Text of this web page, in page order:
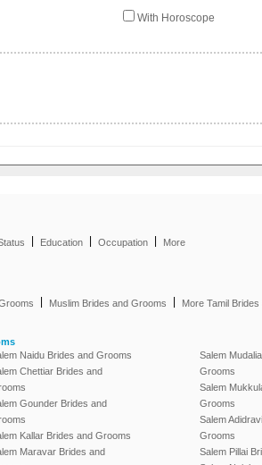
With Horoscope
Education Occupation More
Muslim Brides and Grooms More Tamil
Naidu Brides and Grooms
Chettiar Brides and
Gounder Brides and
Kallar Brides and Grooms
Maravar Brides and
Salem
Grooms
Salem
Grooms
Salem
Grooms
Salem Pillai